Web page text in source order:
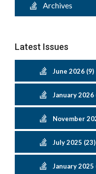
Archives
Latest Issues
June 2026 (9)
January 2026
November
July 2025 (23)
January 2025